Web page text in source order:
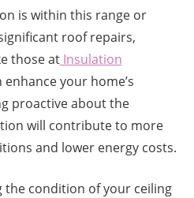
is within this range or
roof repairs,
those atInsulation
enhance your home’s
proactive about the
will contribute to more
and lower energy costs.
the condition of your ceiling